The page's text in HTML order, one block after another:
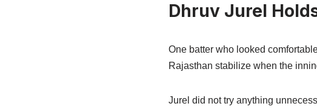
Dhruv Jurel
One batter who looked
Rajasthan stabilize when the
Jurel did not try anything